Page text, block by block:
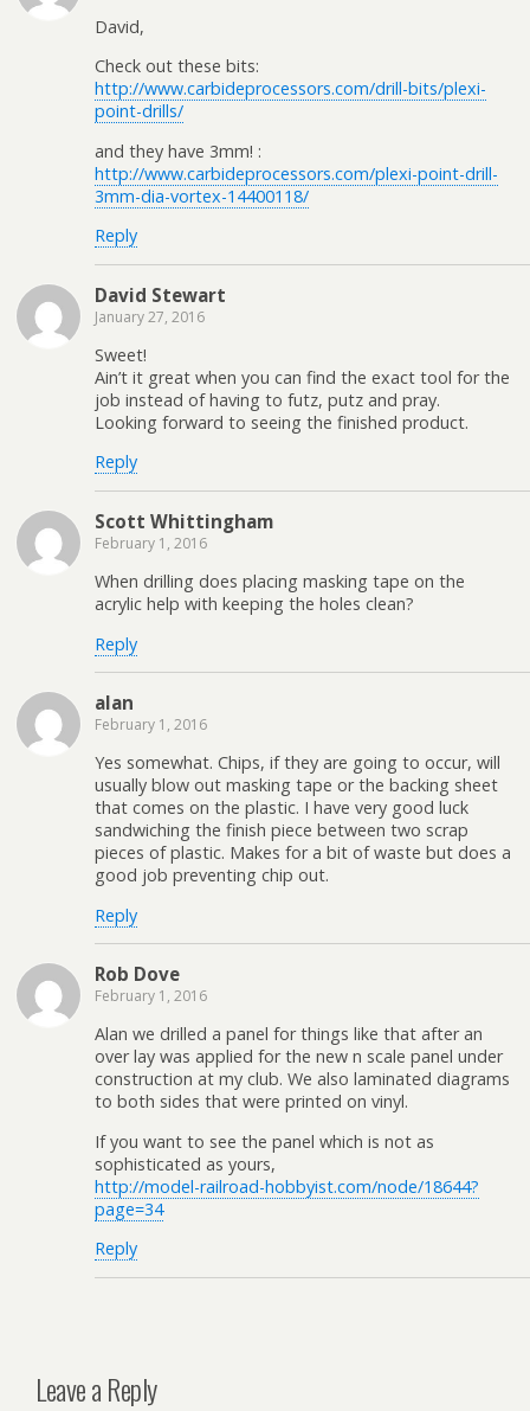
David,
Check out these bits:
http://www.carbideprocessors.com/drill-bits/plexi-
point-drills/
and they have 3mm! :
http://www.carbideprocessors.com/plexi-point-drill-
3mm-dia-vortex-14400118/
Reply
David Stewart
January 27, 2016
Sweet!
Ain’t it great when you can find the exact tool for the
job instead of having to futz, putz and pray.
Looking forward to seeing the finished product.
Reply
Scott Whittingham
February 1, 2016
When drilling does placing masking tape on the
acrylic help with keeping the holes clean?
Reply
alan
February 1, 2016
Yes somewhat. Chips, if they are going to occur, will
usually blow out masking tape or the backing sheet
that comes on the plastic. I have very good luck
sandwiching the finish piece between two scrap
pieces of plastic. Makes for a bit of waste but does a
good job preventing chip out.
Reply
Rob Dove
February 1, 2016
Alan we drilled a panel for things like that after an
over lay was applied for the new n scale panel under
construction at my club. We also laminated diagrams
to both sides that were printed on vinyl.
If you want to see the panel which is not as
sophisticated as yours,
http://model-railroad-hobbyist.com/node/18644?
page=34
Reply
Leave a Reply